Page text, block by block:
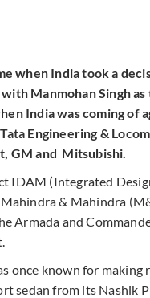
when India took a
Manmohan Singh
India was coming of
Engineering &
GM and Mitsubishi.
IDAM (Integrated
Mahindra & Mahindra
Armada and
once known for
sedan from its Nashik